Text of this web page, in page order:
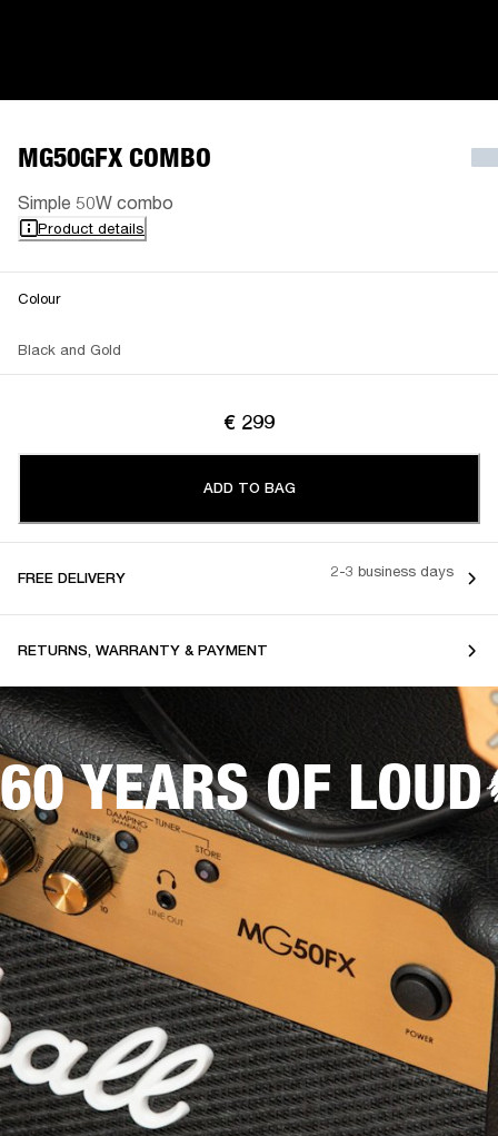
MG50GFX COMBO
Simple 50W combo
Product details
Colour
Black and Gold
€ 299
ADD TO BAG
FREE DELIVERY 2-3 business days
RETURNS, WARRANTY & PAYMENT
60 YEARS OF LOUD